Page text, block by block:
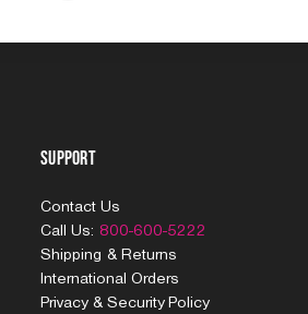
Support
Contact Us
Call Us: 800-600-5222
Shipping & Returns
International Orders
Privacy & Security Policy